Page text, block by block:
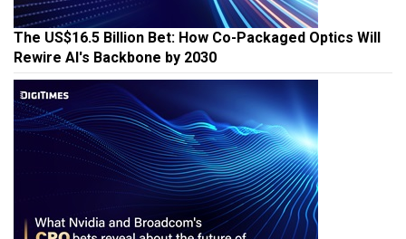
The US$16.5 Billion Bet: How Co-Packaged Optics Will
Rewire AI's Backbone by 2030